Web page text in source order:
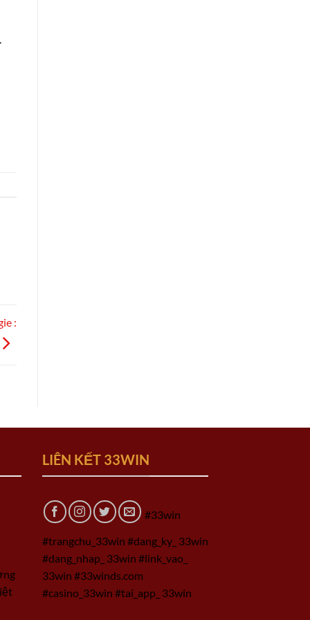
:
LIÊN KẾT 33WIN
#33win
#trangchu_33win #dang_ky_ 33win
#dang_nhap_ 33win #link_vao_
33win #33winds.com
#casino_33win #tai_app_ 33win